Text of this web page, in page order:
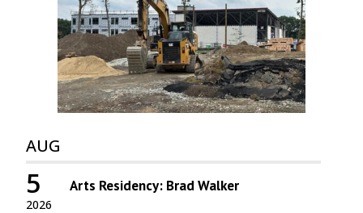
AUG
2026
5 Arts Residency: Brad Walker